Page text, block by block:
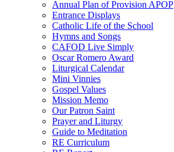
Annual Plan of Provision APOP
Entrance Displays
Catholic Life of the School
Hymns and Songs
CAFOD Live Simply
Oscar Romero Award
Liturgical Calendar
Mini Vinnies
Gospel Values
Mission Memo
Our Patron Saint
Prayer and Liturgy
Guide to Meditation
RE Curriculum